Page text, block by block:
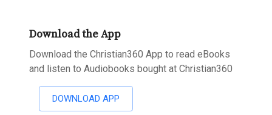
Download the App
Download the Christian360 App to read eBooks
and listen to Audiobooks bought at Christian360
DOWNLOAD APP